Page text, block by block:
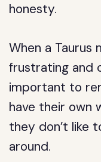
honesty.
When a Taurus
frustrating and
important to
have their own
they don’t like
around.